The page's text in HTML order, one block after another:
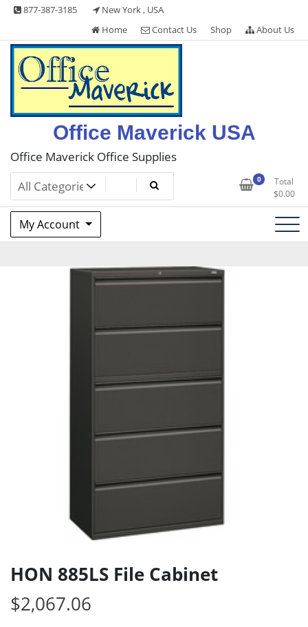
Skip
content
877-387-3185
New York , USA
Home
Contact Us Shop About Us
Office Maverick USA
Office Maverick Office Supplies
0
Total
$0.00
My Account
HON 885LS File Cabinet
$2,067.06